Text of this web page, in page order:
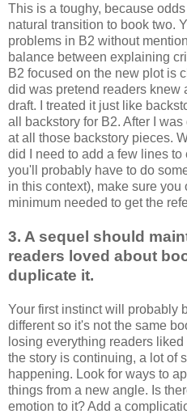
This is a toughy, because
natural transition to book two.
problems in B2 without
balance between explaining
B2 focused on the new plot is
did was pretend readers
draft. I treated it just like
all
backstory for B2. After I
at all those backstory pieces.
did I need to add a few lines
you'll probably have to do
in this context), make sure
minimum needed to get the
3. A sequel should
readers loved about
duplicate it.
Your first instinct will probably
different so it's not the same
losing everything readers
the story is continuing, a lot of
happening. Look for ways to
things from a new angle. Is
emotion to it? Add a